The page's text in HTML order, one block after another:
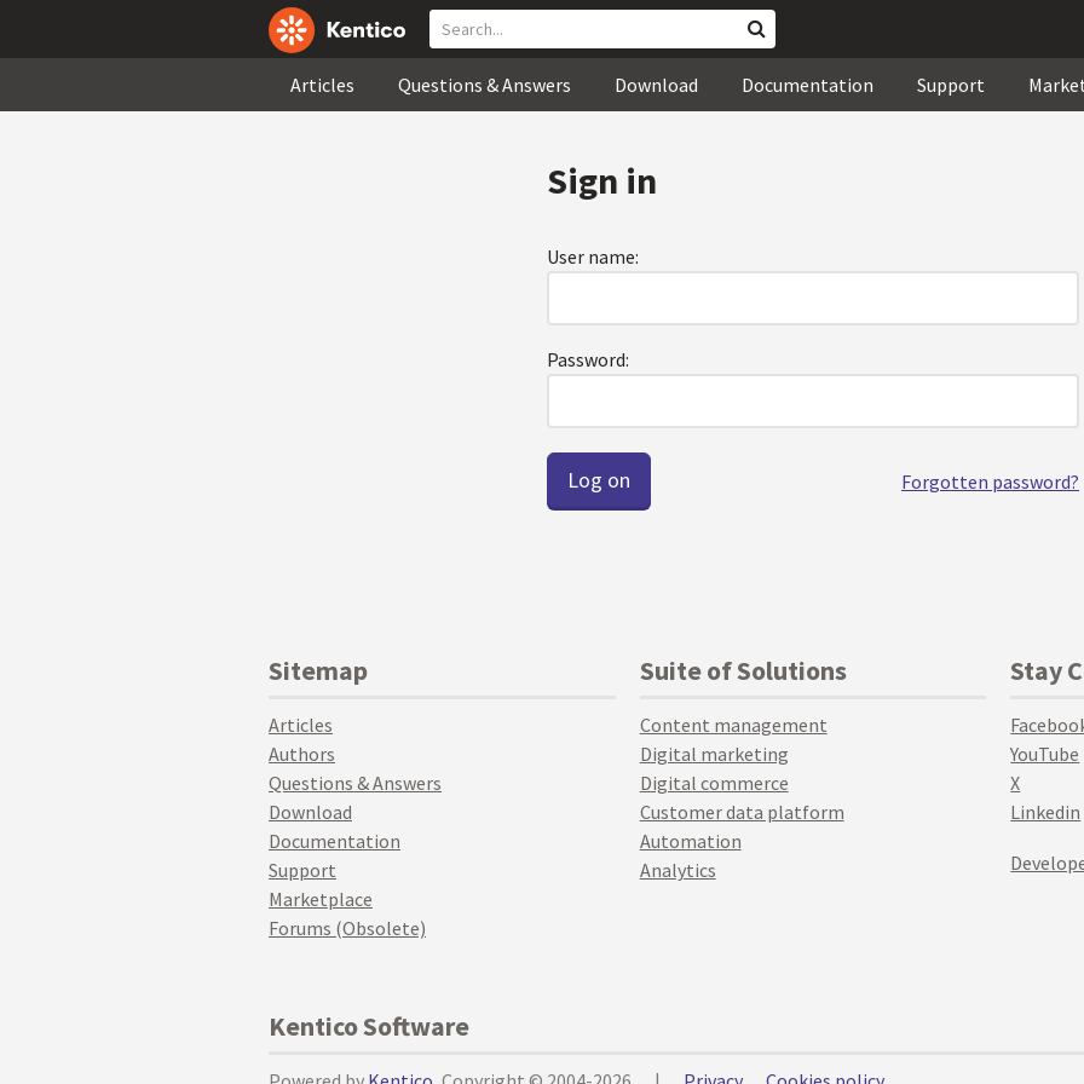
Articles Questions & Answers Download Documentation Support
Sign in
User name:
Password:
Forgotten password?
Sitemap
Articles
Authors
Questions & Answers
Download
Documentation
Support
Marketplace
Forums (Obsolete)
Suite of Solutions
Content management
Digital marketing
Digital commerce
Customer data platform
Automation
Analytics
Stay
YouTube
X
Linkedin
Kentico Software